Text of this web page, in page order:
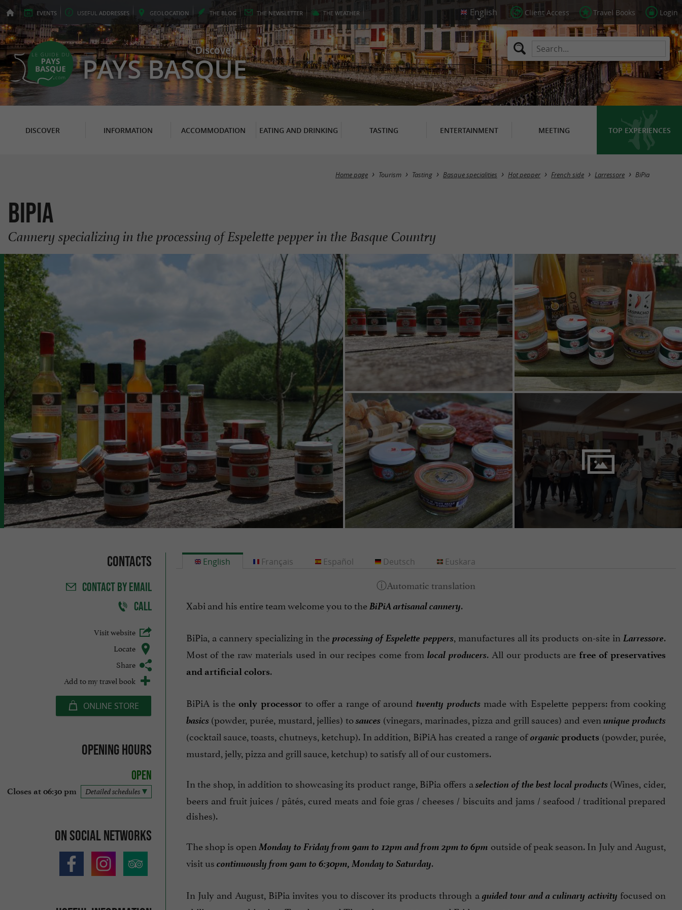
EVENTS USEFUL ADDRESSES GEOLOCATION THE BLOG THE NEWSLETTER THE WEATHER Client Access Travel Books Login
Discover
PAYS BASQUE
DISCOVER INFORMATION ACCOMMODATION EATING AND DRINKING TASTING ENTERTAINMENT MEETING TOP EXPERIENCES
Home page Tourism Tasting Basque specialities Hot pepper French side Larressore BiPia
BiPia
Cannery specializing in the processing of Espelette pepper in the Basque Country
Contacts
CONTACTBY EMAIL
CALL
Visit website
Locate
Share
Add to my travel book
ONLINE STORE
Opening hours
Open
Closes at 06:30 pm Detailed schedules
On social networks
English
Xabi and his entire team welcome you to theBiPiA artisanal cannery.
BiPia, a cannery specializing in theprocessing of Espelette peppers, manufactures all its products on-site in Larressore.
Most of the raw materials used in our recipes come fromlocal producers. All our products are free of preservatives
and artificial colors.
BiPiA is theonly processorto offer a range of aroundtwenty products made with Espelette peppers: from cooking
basics (powder, purée, mustard, jellies) tosauces (vinegars, marinades, pizza and grill sauces) and evenunique products
(cocktail sauce, toasts, chutneys, ketchup). In addition, BiPiA has created a range oforganic products (powder, purée,
mustard, jelly, pizza and grill sauce, ketchup) to satisfy all of our customers.
In the shop, in addition to showcasing its product range, BiPia offers aselection of the best local products (Wines, cider,
beers and fruit juices / pâtés, cured meats and foie gras / cheeses / biscuits and jams / seafood / traditional prepared
dishes).
The shop is open Monday to Friday from 9am to 12pm and from 2pm to 6pm outside of peak season. In July and August,
visit uscontinuously from 9am to 6:30pm, Monday to Saturday.
In July and August, BiPia invites you to discover its products through a guided tour and a culinary activity focused on
Français Español Deutsch Euskara